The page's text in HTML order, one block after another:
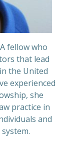
fellow who
that lead
the United
experienced
she
practice in
and